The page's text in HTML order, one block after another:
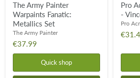
The Army Painter
Warpaints Fanatic:
Metallics Set
The Army Painter
€37.99
Quick shop
Pro
-
Pro